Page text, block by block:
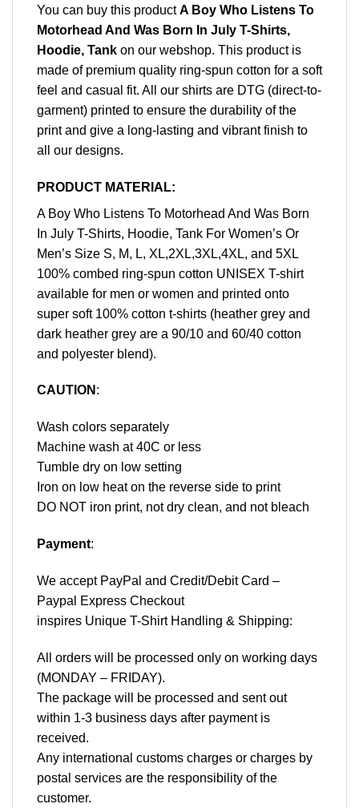
You can buy this productA Boy Who Listens To
Motorhead And Was Born In July T-Shirts,
Hoodie, Tank on our webshop. This product is
made of premium quality ring-spun cotton for a soft
feel and casual fit. All our shirts are DTG (direct-to-
garment) printed to ensure the durability of the
print and give a long-lasting and vibrant finish to
all our designs.
PRODUCT MATERIAL:
A Boy Who Listens To Motorhead And Was Born
In July T-Shirts, Hoodie, Tank For Women’s Or
Men’s Size S, M, L, XL,2XL,3XL,4XL, and 5XL
100% combed ring-spun cotton UNISEX T-shirt
available for men or women and printed onto
super soft 100% cotton t-shirts (heather grey and
dark heather grey are a 90/10 and 60/40 cotton
and polyester blend).
CAUTION :
Wash colors separately
Machine wash at 40C or less
Tumble dry on low setting
Iron on low heat on the reverse side to print
DO NOT iron print, not dry clean, and not bleach
Payment:
We accept PayPal and Credit/Debit Card –
Paypal Express Checkout
inspires Unique T-Shirt Handling & Shipping:
All orders will be processed only on working days
(MONDAY – FRIDAY).
The package will be processed and sent out
within 1-3 business days after payment is
received.
Any international customs charges or charges by
postal services are the responsibility of the
customer.